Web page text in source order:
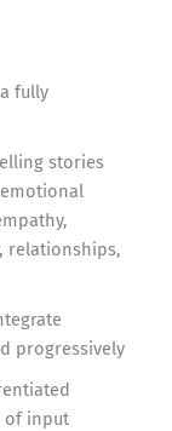
fully
stories
relationships,
progressively
of input